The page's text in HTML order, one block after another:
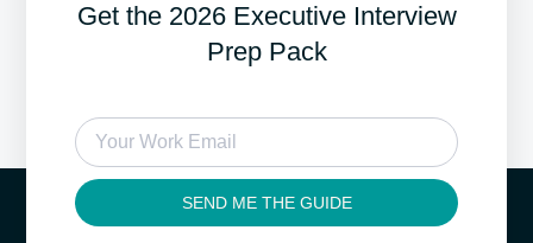
Get the 2026 Executive Interview
Prep Pack
SEND ME THE GUIDE